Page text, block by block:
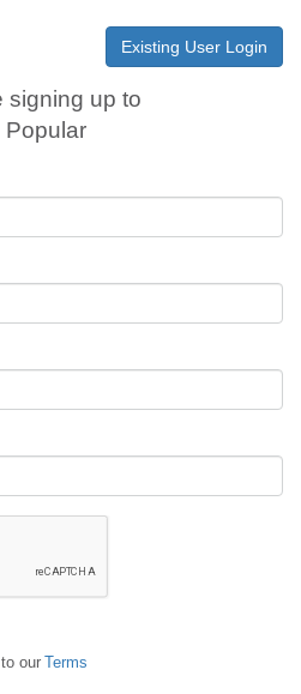
Existing User Login
signing up to
Popular
our Terms